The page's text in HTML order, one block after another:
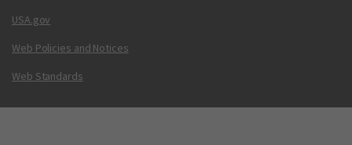
USA.gov
Web Policies and Notices
Web Standards